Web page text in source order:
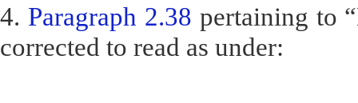
4. Paragraph 2.38 pertaining to
corrected to read as under: